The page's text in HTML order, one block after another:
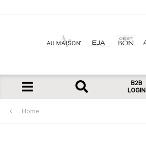
B2B
LOGIN
Home